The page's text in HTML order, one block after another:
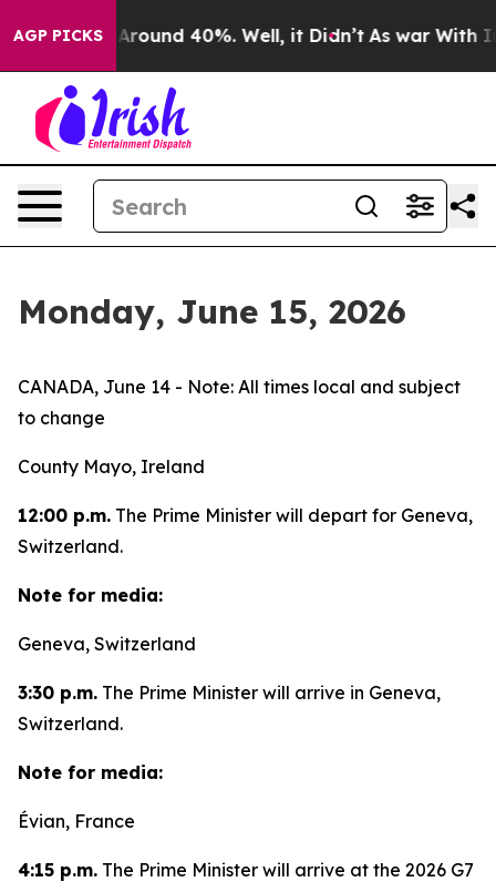
AGP PICKS
a Floor Around 40%. Well, it Didn’t As war With
Monday, June 15, 2026
CANADA, June 14 - Note: All times local and subject
to change
County Mayo, Ireland
12:00 p.m. The Prime Minister will depart for Geneva,
Switzerland.
Note for media:
Geneva, Switzerland
3:30 p.m. The Prime Minister will arrive in Geneva,
Switzerland.
Note for media:
Évian, France
4:15 p.m. The Prime Minister will arrive at the 2026 G7